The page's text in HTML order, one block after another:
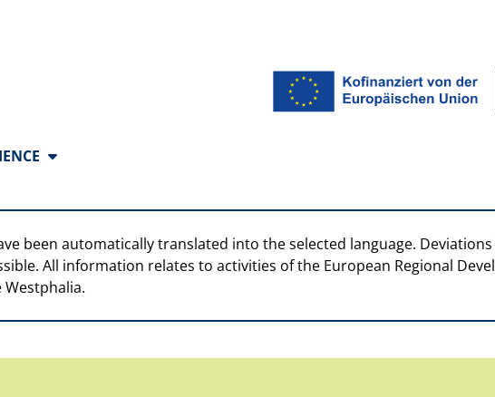
been automatically translated into the selected language.
All information relates to activities of the European Regional